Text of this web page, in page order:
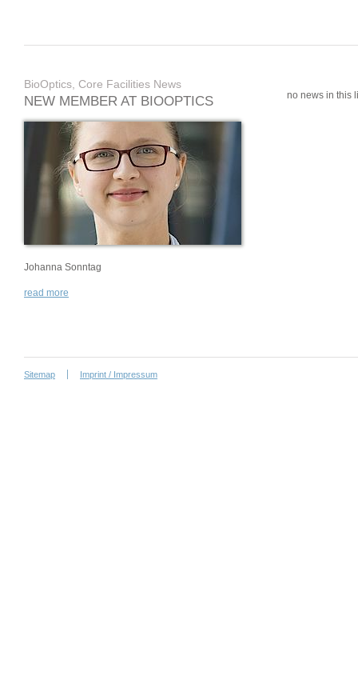
BioOptics, Core Facilities News
NEW MEMBER AT BIOOPTICS
Johanna Sonntag
read more
no news in this
Sitemap Imprint / Impressum